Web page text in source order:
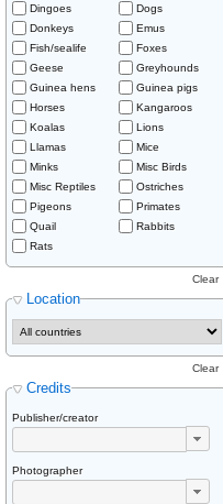
Dingoes
Dogs
Donkeys
Emus
Fish/sealife
Foxes
Geese
Greyhounds
Guinea hens
Guinea pigs
Horses
Kangaroos
Koalas
Lions
Llamas
Mice
Minks
Misc Birds
Misc Reptiles
Ostriches
Pigeons
Primates
Quail
Rabbits
Rats
Location
Clear
Credits
Clear
Publisher/creator
Photographer